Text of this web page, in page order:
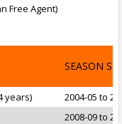
Free Agent)
SEASON
years)
2004-05 to
2008-09 to